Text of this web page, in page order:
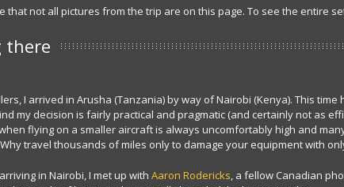
that not all pictures from the trip are on this page. To see the entire
there
I arrived in Arusha (Tanzania) by way of Nairobi (Kenya). This
my decision is fairly practical and pragmatic (and certainly not as
flying on a smaller aircraft is always uncomfortably high and
travel thousands of miles only to damage your equipment with
in Nairobi, I met up with Aaron Rodericks, a fellow Canadian